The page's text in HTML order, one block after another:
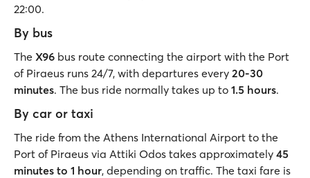
22:00.
By bus
The X96 bus route connecting the airport with the Port
of Piraeus runs 24/7, with departures every 20-30
minutes. The bus ride normally takes up to 1.5 hours.
By car or taxi
The ride from the Athens International Airport to the
Port of Piraeus via Attiki Odos takes approximately 45
minutes to 1 hour, depending on traffic. The taxi fare is